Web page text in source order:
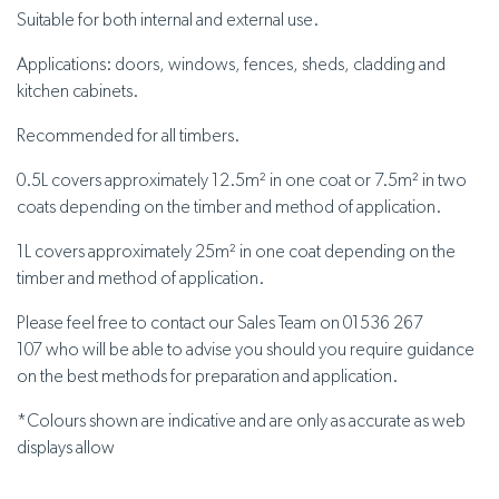
Suitable for both internal and external use.
Applications: doors, windows, fences, sheds, cladding and
kitchen cabinets.
Recommended for all timbers.
0.5L covers approximately 12.5m² in one coat or 7.5m² in two
coats depending on the timber and method of application.
1L covers approximately 25m² in one coat depending on the
timber and method of application.
Please feel free to contact our Sales Team on 01536 267
107 who will be able to advise you should you require guidance
on the best methods for preparation and application.
*Colours shown are indicative and are only as accurate as web
displays allow